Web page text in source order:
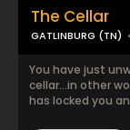
The Cellar
GATLINBURG (TN)
You have just
cellar…in other
has locked you